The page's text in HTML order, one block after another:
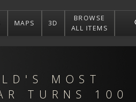
MAPS 3D
BROWSE
ALL ITEMS
MOST
TURNS 100